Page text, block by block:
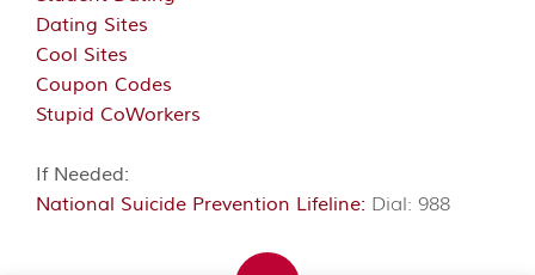
Dating Sites
Cool Sites
Coupon Codes
Stupid CoWorkers
If Needed:
National Suicide Prevention Lifeline: Dial: 988